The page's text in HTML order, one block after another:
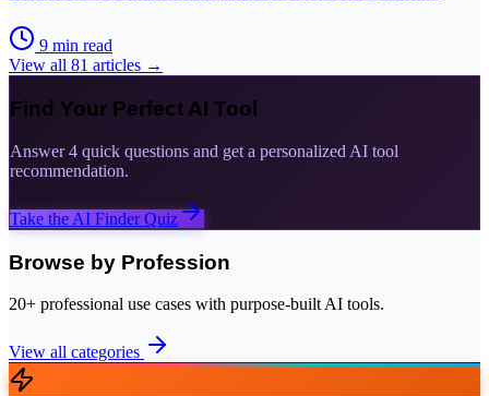
9 min read
View all 81 articles →
Find Your Perfect AI Tool
Answer 4 quick questions and get a personalized AI tool
recommendation.
Take the AI Finder Quiz
Browse by Profession
20+ professional use cases with purpose-built AI tools.
View all categories